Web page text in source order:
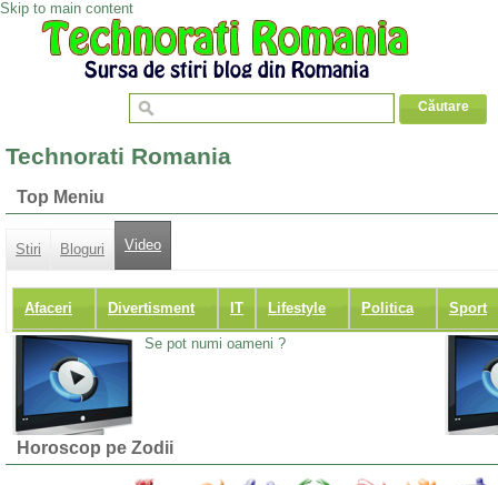
Skip to main content
Technorati Romania
Top Meniu
Stiri Bloguri Video
Afaceri Divertisment IT Lifestyle Politica Sport
Se pot numi oameni ?
Horoscop pe Zodii